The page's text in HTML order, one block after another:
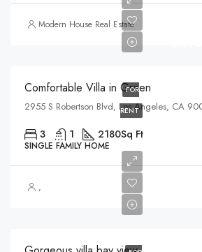
Modern House Real Estate
FOR
RENT
Comfortable Villa in Green
2955 S Robertson Blvd, Los Angeles, CA
3 1 2180Sq Ft
SINGLE FAMILY HOME
,